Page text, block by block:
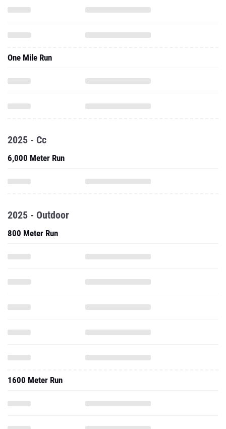
One Mile Run
2025 - Cc
6,000 Meter Run
2025 - Outdoor
800 Meter Run
1600 Meter Run